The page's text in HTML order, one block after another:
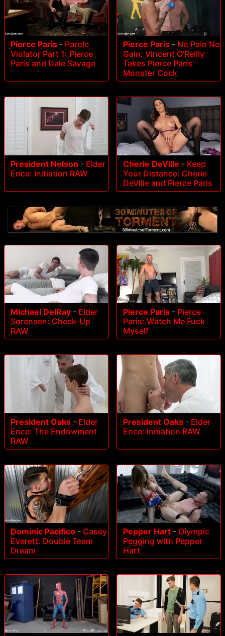
Pierce Paris - Parole
Violator Part 1: Pierce
Paris and Dale Savage
Pierce Paris - No Pain No
Gain: Vincent O'Reilly
Takes Pierce Paris'
Monster Cock
President Nelson - Elder
Ence: Initiation RAW
Cherie DeVille - Keep
Your Distance: Cherie
DeVille and Pierce Paris
Michael DelRay - Elder
Sorensen: Check-Up
RAW
Pierce Paris - Pierce
Paris: Watch Me Fuck
Myself
President Oaks - Elder
Ence: The Endowment
RAW
President Oaks - Elder
Ence: Initiation RAW
Dominic Pacifico - Casey
Everett: Double Team
Dream
Pepper Hart - Olympic
Pegging with Pepper
Hart